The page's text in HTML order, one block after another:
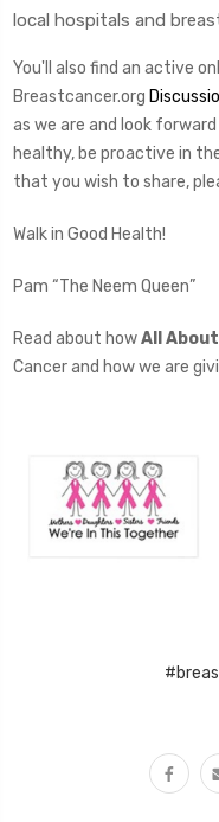
local hospitals and
You'll also find an active
Breastcancer.org
as we are and look
healthy, be proactive in
that you wish to share,
Walk in Good Health!
Pam “The Neem Queen”
Read about howAll
Cancer and how we are